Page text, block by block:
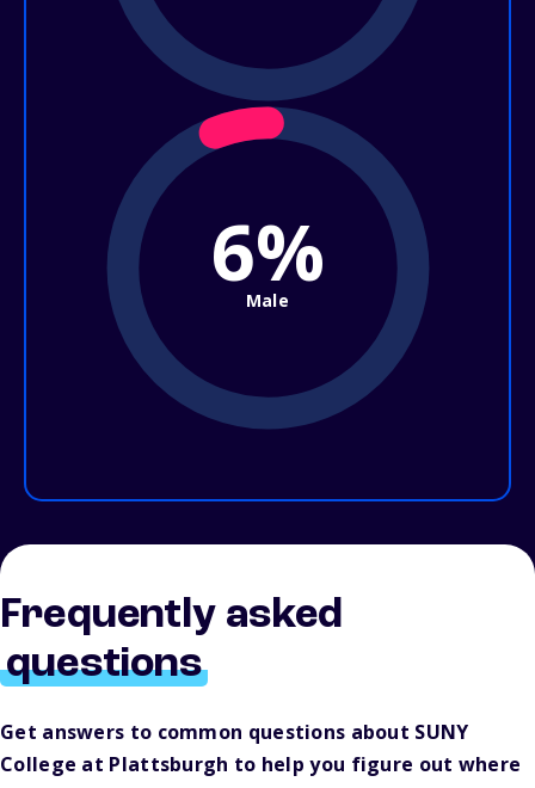
6%
Male
Frequently asked
questions
Get answers to common questions about SUNY
College at Plattsburgh to help you figure out where